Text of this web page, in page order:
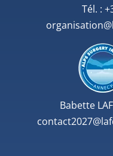
Tél. :
Babette